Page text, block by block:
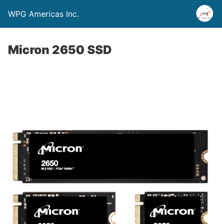
WPG Americas Inc.
Micron 2650 SSD